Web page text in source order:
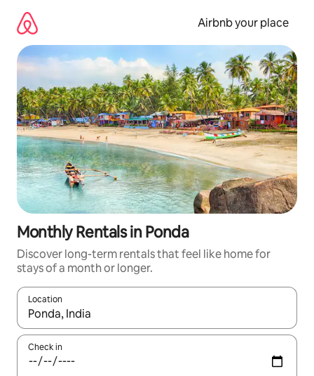
content
Airbnb your place
Monthly Rentals in Ponda
Discover long-term rentals that feel like home for
stays of a month or longer.
Location
When results are available, navigate with the up and down
Check in